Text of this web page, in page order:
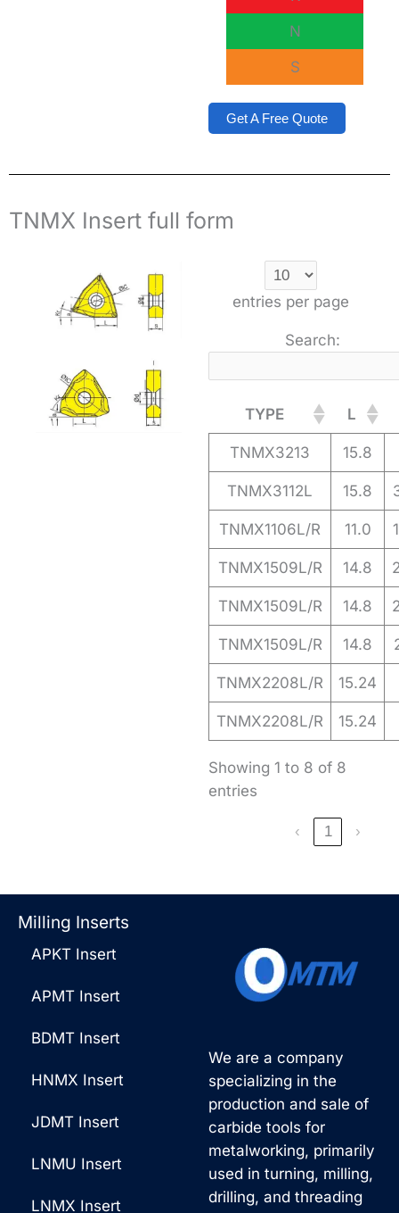
N
S
Get A Free Quote
TNMX Insert full form
entries per page
Search:
TYPE L
TNMX3213 15.8
TNMX3112L 15.8
TNMX1106L/R 11.0
TNMX1509L/R 14.8
TNMX1509L/R 14.8
TNMX1509L/R 14.8
TNMX2208L/R 15.24
TNMX2208L/R 15.24
Showing 1 to 8 of 8
entries
‹ 1 ›
We are a company
specializing in the
production and sale of
carbide tools for
metalworking, primarily
used in turning, milling,
drilling, and threading
Milling Inserts
APKT Insert
APMT Insert
BDMT Insert
HNMX Insert
JDMT Insert
LNMU Insert
LNMX Insert